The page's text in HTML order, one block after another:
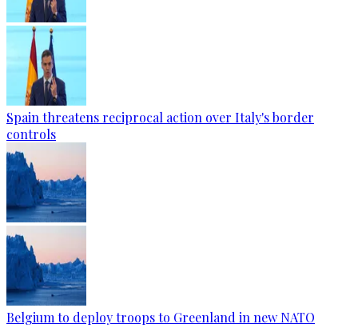
Spain threatens reciprocal action over Italy's border
controls
Belgium to deploy troops to Greenland in new NATO